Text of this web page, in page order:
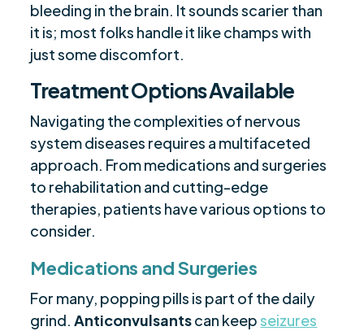
bleeding in the brain. It sounds scarier than
it is; most folks handle it like champs with
just some discomfort.
Treatment Options Available
Navigating the complexities of nervous
system diseases requires a multifaceted
approach. From medications and surgeries
to rehabilitation and cutting-edge
therapies, patients have various options to
consider.
Medications and Surgeries
For many, popping pills is part of the daily
grind.Anticonvulsantscan keepseizures